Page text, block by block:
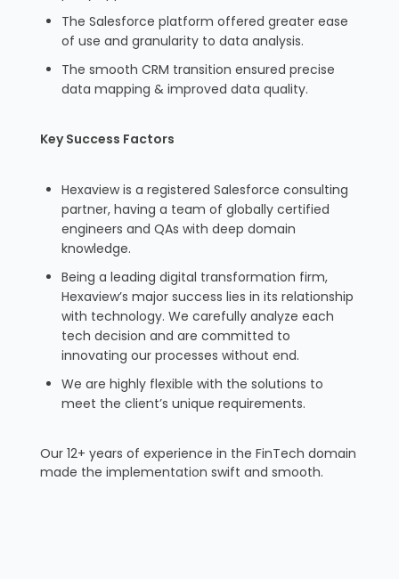
The Salesforce platform offered greater ease
of use and granularity to data analysis.
The smooth CRM transition ensured precise
data mapping & improved data quality.
Key Success Factors
Hexaview is a registered Salesforce consulting
partner, having a team of globally certified
engineers and QAs with deep domain
knowledge.
Being a leading digital transformation firm,
Hexaview’s major success lies in its relationship
with technology. We carefully analyze each
tech decision and are committed to
innovating our processes without end.
We are highly flexible with the solutions to
meet the client’s unique requirements.
Our 12+ years of experience in the FinTech domain
made the implementation swift and smooth.